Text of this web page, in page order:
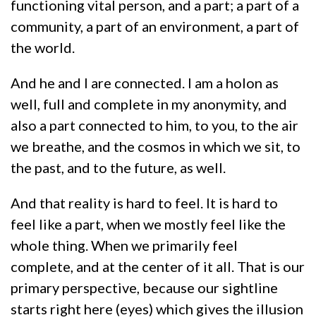
functioning vital person, and a part; a part of a
community, a part of an environment, a part of
the world.
And he and I are connected. I am a holon as
well, full and complete in my anonymity, and
also a part connected to him, to you, to the air
we breathe, and the cosmos in which we sit, to
the past, and to the future, as well.
And that reality is hard to feel. It is hard to
feel like a part, when we mostly feel like the
whole thing. When we primarily feel
complete, and at the center of it all. That is our
primary perspective, because our sightline
starts right here (eyes) which gives the illusion